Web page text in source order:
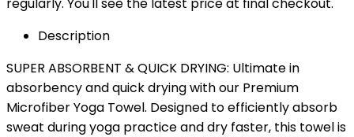
Description
SUPER ABSORBENT & QUICK DRYING: Ultimate in
absorbency and quick drying with our Premium
Microfiber Yoga Towel. Designed to efficiently absorb
sweat during yoga practice and dry faster, this towel is